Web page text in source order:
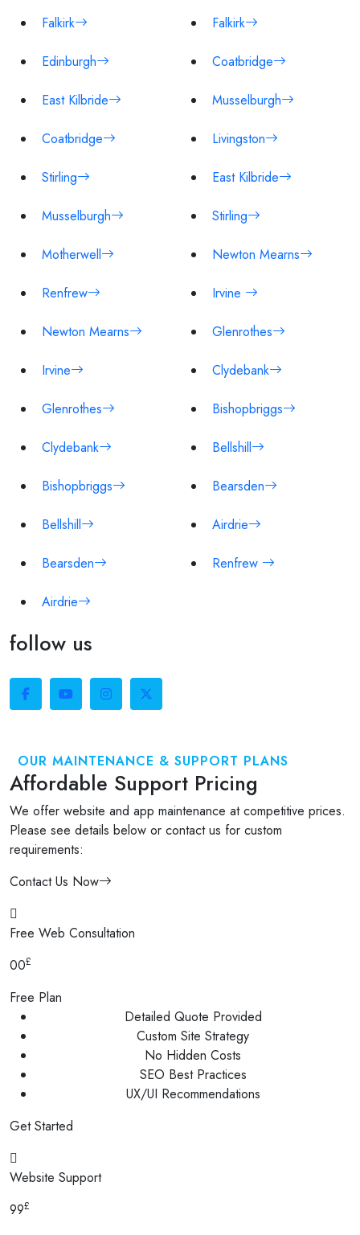
Falkirk
Edinburgh
East Kilbride
Coatbridge
Stirling
Musselburgh
Motherwell
Renfrew
Newton Mearns
Irvine
Glenrothes
Clydebank
Bishopbriggs
Bellshill
Bearsden
Airdrie
Falkirk
Coatbridge
Musselburgh
Livingston
East Kilbride
Stirling
Newton Mearns
Irvine
Glenrothes
Clydebank
Bishopbriggs
Bellshill
Bearsden
Airdrie
Renfrew
follow us
OUR MAINTENANCE & SUPPORT PLANS
Affordable Support Pricing
We offer website and app maintenance at competitive prices.
Please see details below or contact us for custom
requirements:
Contact Us Now
Free Web Consultation
00£
Free Plan
Detailed Quote Provided
Custom Site Strategy
No Hidden Costs
SEO Best Practices
UX/UI Recommendations
Get Started
Website Support
99£